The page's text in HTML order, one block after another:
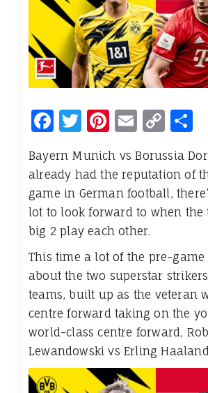
Facebook
Twitter
Pinterest
Email
Copy
Link
Bayern Munich vs Borussia
already had the reputation of
game in German football,
lot to look forward to when
big 2 play each other.
This time a lot of the pre-game
about the two superstar
teams, built up as the veteran
centre forward taking on the
world-class centre forward,
Lewandowski vs Erling